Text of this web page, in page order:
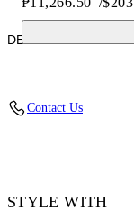
DETAILS
Bridge Width: 16 mm
Contact Us
STYLE WITH